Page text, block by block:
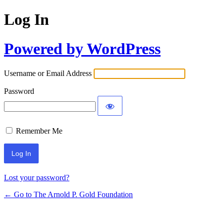
Log In
Powered by WordPress
Username or Email Address
Password
Remember Me
Lost your password?
← Go to The Arnold P. Gold Foundation